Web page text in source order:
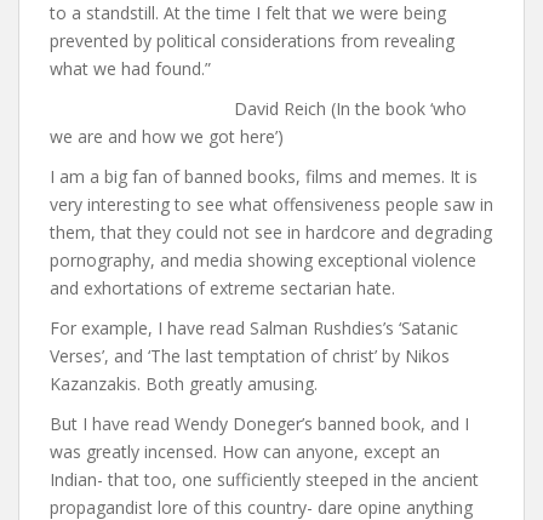
to a standstill. At the time I felt that we were being
prevented by political considerations from revealing
what we had found.”
David Reich (In the book ‘who
we are and how we got here’)
I am a big fan of banned books, films and memes. It is
very interesting to see what offensiveness people saw in
them, that they could not see in hardcore and degrading
pornography, and media showing exceptional violence
and exhortations of extreme sectarian hate.
For example, I have read Salman Rushdies’s ‘Satanic
Verses’, and ‘The last temptation of christ’ by Nikos
Kazanzakis. Both greatly amusing.
But I have read Wendy Doneger’s banned book, and I
was greatly incensed. How can anyone, except an
Indian- that too, one sufficiently steeped in the ancient
propagandist lore of this country- dare opine anything